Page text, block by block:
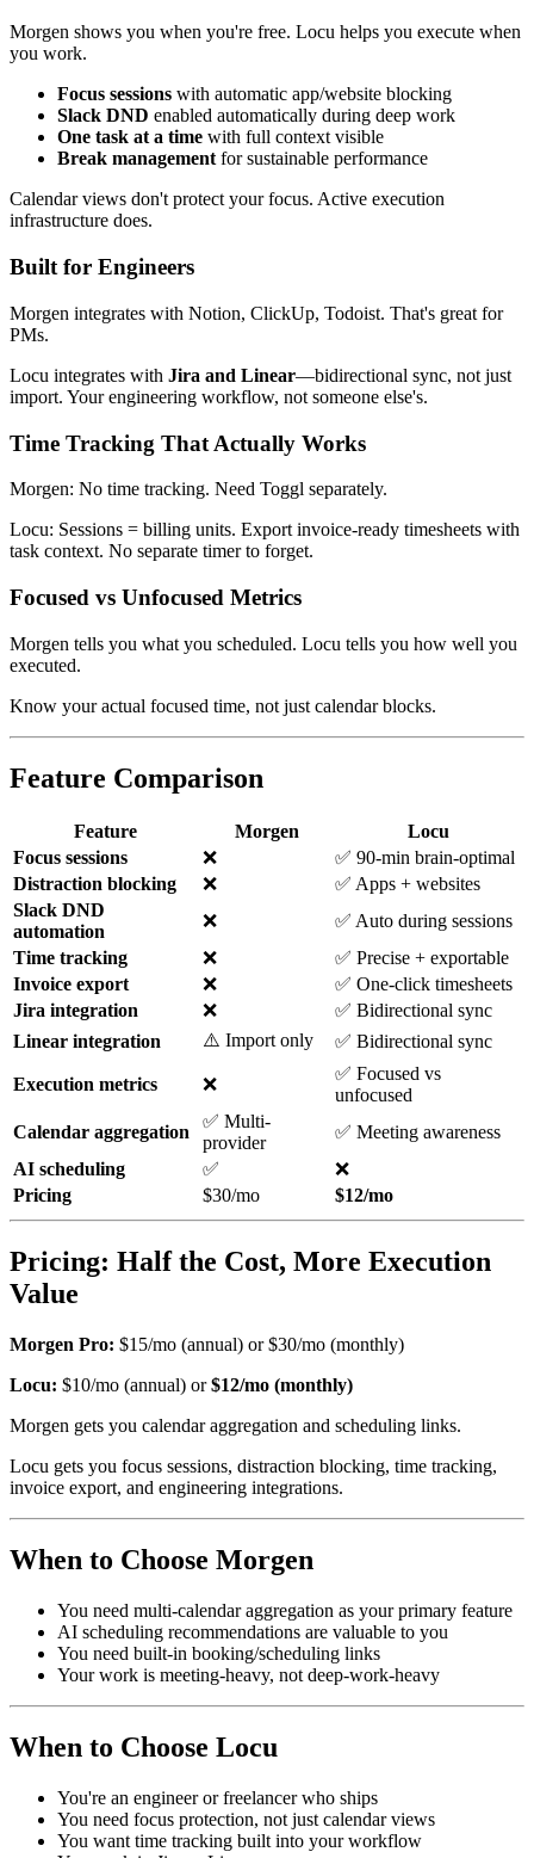
Morgen shows you when you're free. Locu helps you execute when
you work.
Focus sessions with automatic app/website blocking
Slack DND enabled automatically during deep work
One task at a time with full context visible
Break management for sustainable performance
Calendar views don't protect your focus. Active execution
infrastructure does.
Built for Engineers
Morgen integrates with Notion, ClickUp, Todoist. That's great for
PMs.
Locu integrates with Jira and Linear—bidirectional sync, not just
import. Your engineering workflow, not someone else's.
Time Tracking That Actually Works
Morgen: No time tracking. Need Toggl separately.
Locu: Sessions = billing units. Export invoice-ready timesheets with
task context. No separate timer to forget.
Focused vs Unfocused Metrics
Morgen tells you what you scheduled. Locu tells you how well you
executed.
Know your actual focused time, not just calendar blocks.
Feature Comparison
Feature Morgen
Locu
Focus sessions
❌
✅ 90-min brain-optimal
Distraction blocking
❌
✅ Apps + websites
Slack DND
automation
❌
✅ Auto during sessions
Time tracking
❌
✅ Precise + exportable
Invoice export
❌
✅ One-click timesheets
Jira integration
❌
✅ Bidirectional sync
Linear integration
⚠️ Import only ✅ Bidirectional sync
Execution metrics ❌
✅ Focused vs
unfocused
Calendar aggregation
✅ Multi-
provider
✅ Meeting awareness
AI scheduling
✅
❌
Pricing
$30/mo $12/mo
Pricing: Half the Cost, More Execution
Value
Morgen Pro: $15/mo (annual) or $30/mo (monthly)
Locu: $10/mo (annual) or$12/mo (monthly)
Morgen gets you calendar aggregation and scheduling links.
Locu gets you focus sessions, distraction blocking, time tracking,
invoice export, and engineering integrations.
When to Choose Morgen
You need multi-calendar aggregation as your primary feature
AI scheduling recommendations are valuable to you
You need built-in booking/scheduling links
Your work is meeting-heavy, not deep-work-heavy
When to Choose Locu
You're an engineer or freelancer who ships
You need focus protection, not just calendar views
You want time tracking built into your workflow